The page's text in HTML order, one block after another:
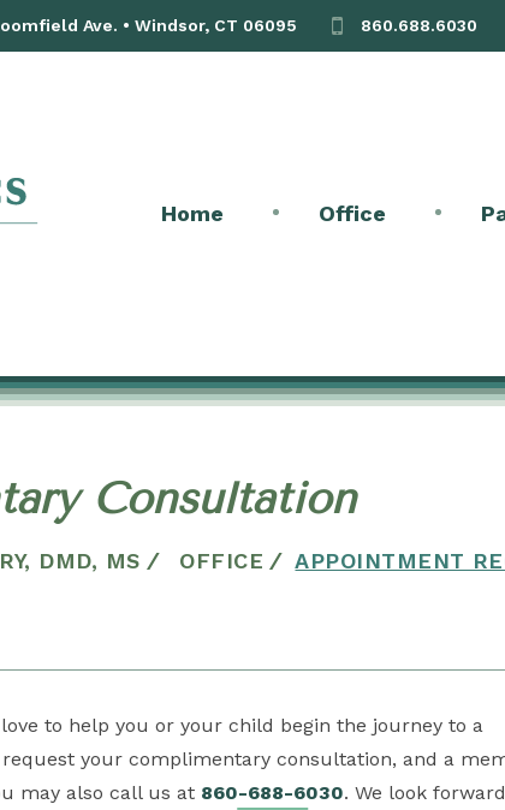
Ave. • Windsor, CT 06095 860.688.6030
Home Office
Consultation
DMD, MS / OFFICE / APPOINTMENT
to help you or your child begin the journey to a
your complimentary consultation, and a
may also call us at 860-688-6030. We look